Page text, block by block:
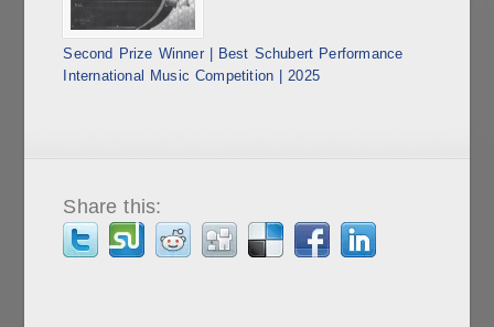
Second Prize Winner | Best Schubert Performance
International Music Competition | 2025
Share this: